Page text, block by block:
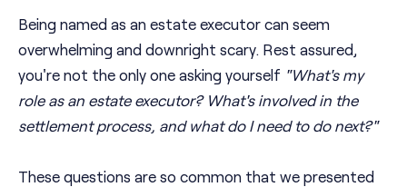
Being named as an estate executor can seem
overwhelming and downright scary. Rest assured,
you're not the only one asking yourself "What's my
role as an estate executor? What's involved in the
settlement process, and what do I need to do next?"
These questions are so common that we presented